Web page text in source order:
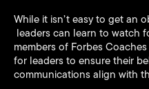
While it isn’t easy to get an
leaders can learn to watch
members of Forbes
for leaders to ensure their
communications align with